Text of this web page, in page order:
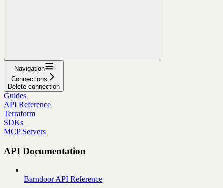
Navigation
Connections
Delete connection
Guides
API Reference
Terraform
SDKs
MCP Servers
API Documentation
Barndoor API Reference